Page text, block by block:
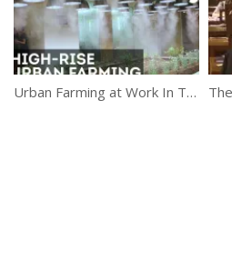
Urban Farming at Work In Tokyo